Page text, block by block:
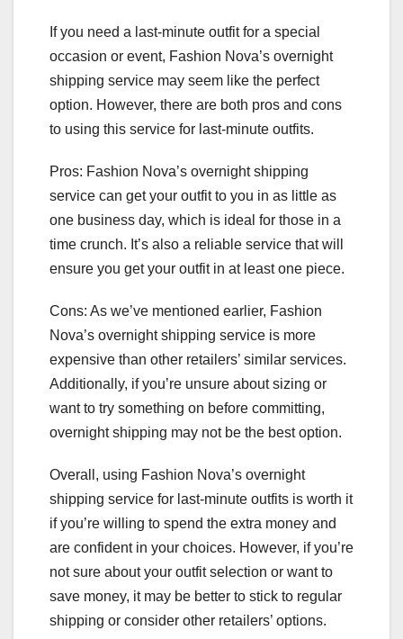
If you need a last-minute outfit for a special
occasion or event, Fashion Nova’s overnight
shipping service may seem like the perfect
option. However, there are both pros and cons
to using this service for last-minute outfits.
Pros: Fashion Nova’s overnight shipping
service can get your outfit to you in as little as
one business day, which is ideal for those in a
time crunch. It’s also a reliable service that will
ensure you get your outfit in at least one piece.
Cons: As we’ve mentioned earlier, Fashion
Nova’s overnight shipping service is more
expensive than other retailers’ similar services.
Additionally, if you’re unsure about sizing or
want to try something on before committing,
overnight shipping may not be the best option.
Overall, using Fashion Nova’s overnight
shipping service for last-minute outfits is worth it
if you’re willing to spend the extra money and
are confident in your choices. However, if you’re
not sure about your outfit selection or want to
save money, it may be better to stick to regular
shipping or consider other retailers’ options.